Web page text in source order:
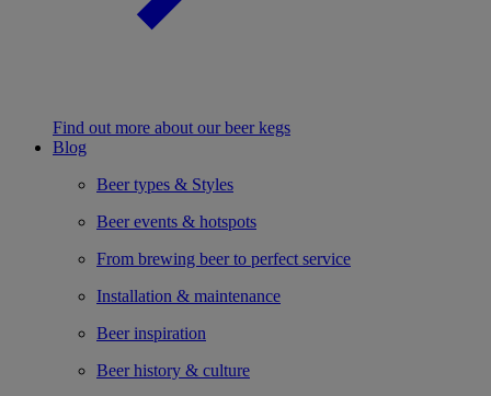
Find out more about our beer kegs
Blog
Beer types & Styles
Beer events & hotspots
From brewing beer to perfect service
Installation & maintenance
Beer inspiration
Beer history & culture